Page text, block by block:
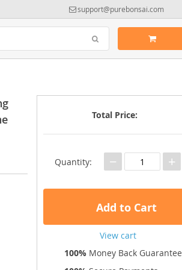
support@purebonsai.com
Total Price:
Quantity: − +
Add to Cart
View cart
100% Money Back Guarantee